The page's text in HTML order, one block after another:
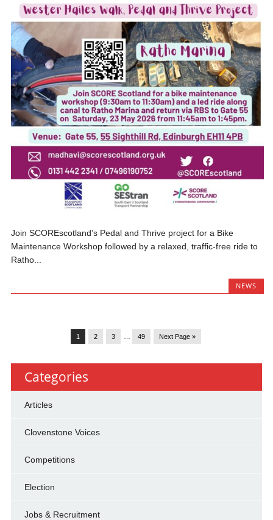
Join SCOREscotland’s Pedal and Thrive project for a Bike
Maintenance Workshop followed by a relaxed, traffic-free ride to
Ratho...
NEWS
1 2 3 49 Next Page »
Categories
Articles
Clovenstone Voices
Competitions
Election
Jobs & Recruitment